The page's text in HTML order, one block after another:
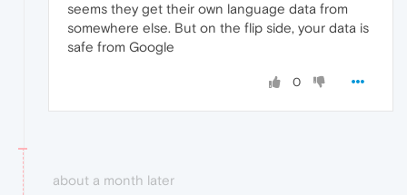
seems they get their own language data from
somewhere else. But on the flip side, your data is
safe from Google
0
about a month later